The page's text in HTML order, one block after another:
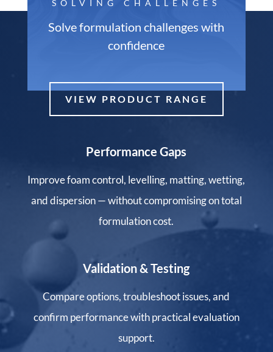
SOLVING CHALLENGES
Solve formulation challenges with
confidence
VIEW PRODUCT RANGE
Performance Gaps
Improve foam control, levelling, matting, wetting,
and dispersion — without compromising on total
formulation cost.
Validation & Testing
Compare options, troubleshoot issues, and
confirm performance with practical evaluation
support.